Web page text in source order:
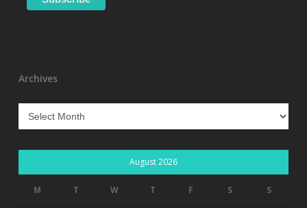
Archives
Archives
August 2026
M T W T F S S